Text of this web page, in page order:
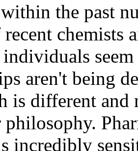
the past
chemists
individuals
aren't being
is different and
incredibly